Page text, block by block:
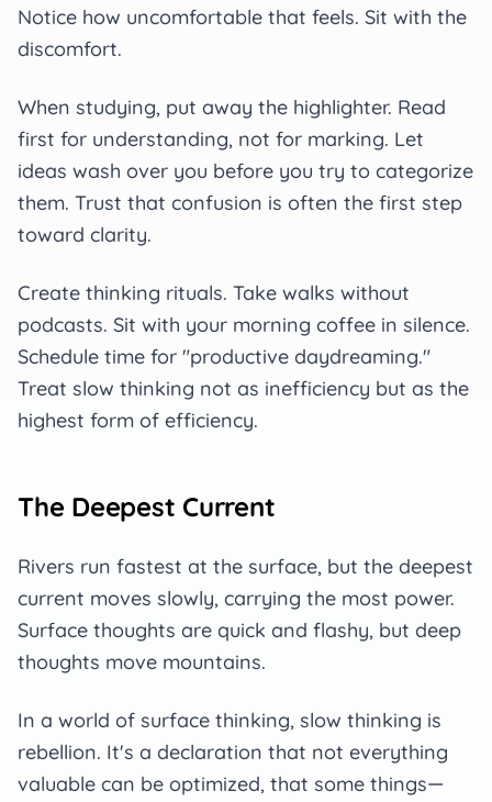
Notice how uncomfortable that feels. Sit with the
discomfort.
When studying, put away the highlighter. Read
first for understanding, not for marking. Let
ideas wash over you before you try to categorize
them. Trust that confusion is often the first step
toward clarity.
Create thinking rituals. Take walks without
podcasts. Sit with your morning coffee in silence.
Schedule time for "productive daydreaming."
Treat slow thinking not as inefficiency but as the
highest form of efficiency.
The Deepest Current
Rivers run fastest at the surface, but the deepest
current moves slowly, carrying the most power.
Surface thoughts are quick and flashy, but deep
thoughts move mountains.
In a world of surface thinking, slow thinking is
rebellion. It's a declaration that not everything
valuable can be optimized, that some things—